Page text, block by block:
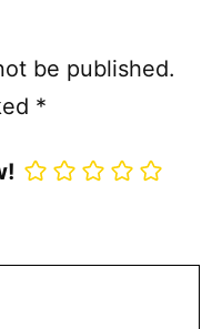
be published.
*